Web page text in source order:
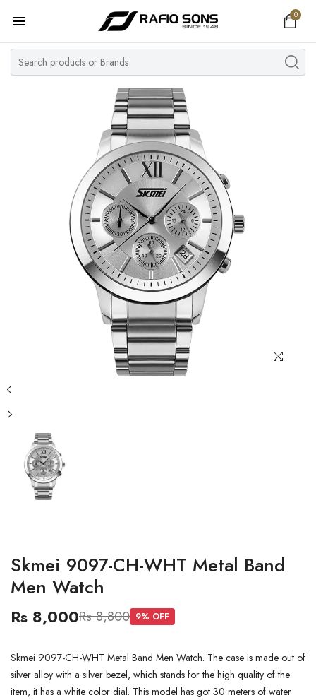
0
Home
Top Brand
MY ACCOUNT
Skmei 9097-CH-WHT Metal Band
Men Watch
Rs 8,000Rs 8,800 9% OFF
Skmei 9097-CH-WHT Metal Band Men Watch. The case is made out of
silver alloy with a silver bezel, which stands for the high quality of the
item, it has a white color dial. This model has got 30 meters of water